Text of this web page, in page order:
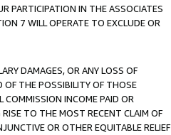
PARTICIPATION IN THE ASSOCIATES
7 WILL OPERATE TO EXCLUDE OR
DAMAGES, OR ANY LOSS OF
OF THE POSSIBILITY OF THOSE
COMMISSION INCOME PAID OR
TO THE MOST RECENT CLAIM OF
OR OTHER EQUITABLE RELIEF